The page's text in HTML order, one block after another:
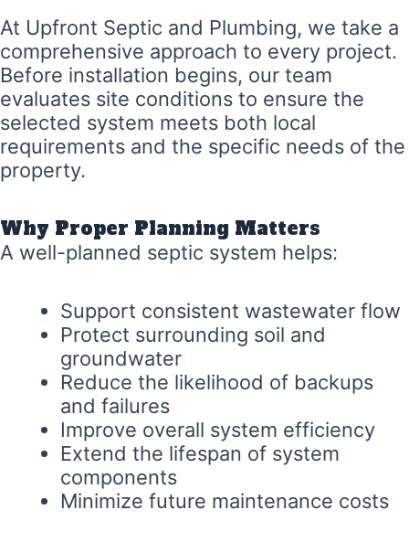
At Upfront Septic and Plumbing, we take a
comprehensive approach to every project.
Before installation begins, our team
evaluates site conditions to ensure the
selected system meets both local
requirements and the specific needs of the
property.
Why Proper Planning Matters
A well-planned septic system helps:
Support consistent wastewater flow
Protect surrounding soil and
groundwater
Reduce the likelihood of backups
and failures
Improve overall system efficiency
Extend the lifespan of system
components
Minimize future maintenance costs